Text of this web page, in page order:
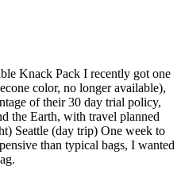
Knack Pack I recently got one
color, no longer available),
of their 30 day trial policy,
the Earth, with travel planned
Seattle (day trip) One week to
than typical bags, I wanted